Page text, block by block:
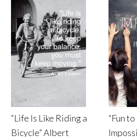
“Life Is Like Riding a
Bicycle” Albert
“Fun